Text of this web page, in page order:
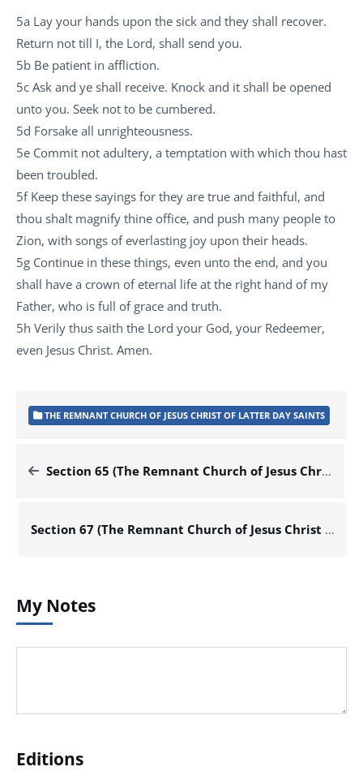
5a Lay your hands upon the sick and they shall recover.
Return not till I, the Lord, shall send you.
5b Be patient in affliction.
5c Ask and ye shall receive. Knock and it shall be opened
unto you. Seek not to be cumbered.
5d Forsake all unrighteousness.
5e Commit not adultery, a temptation with which thou hast
been troubled.
5f Keep these sayings for they are true and faithful, and
thou shalt magnify thine office, and push many people to
Zion, with songs of everlasting joy upon their heads.
5g Continue in these things, even unto the end, and you
shall have a crown of eternal life at the right hand of my
Father, who is full of grace and truth.
5h Verily thus saith the Lord your God, your Redeemer,
even Jesus Christ. Amen.
THE REMNANT CHURCH OF JESUS CHRIST OF LATTER DAY SAINTS
Section 65 (The Remnant Church of Jesus Christ of Latter Day Saints)
Section 67 (The Remnant Church of Jesus Christ of Latter Day Saints)
My Notes
Editions